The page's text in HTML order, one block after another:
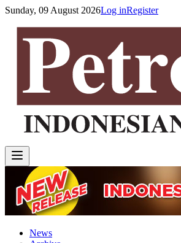
Sunday, 09 August 2026Log inRegister
News